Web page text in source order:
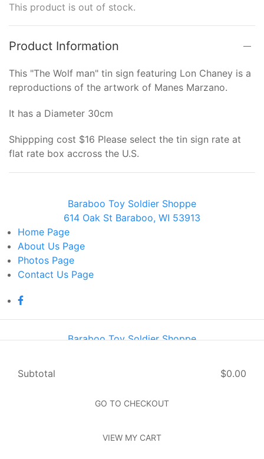
Subtotal $0.00
GO TO CHECKOUT
VIEW MY CART
This product is out of stock.
Product Information
This "The Wolf man" tin sign featuring Lon Chaney is a
reproductions of the artwork of Manes Marzano.
It has a Diameter 30cm
Shippping cost $16 Please select the tin sign rate at
flat rate box accross the U.S.
Baraboo Toy Soldier Shoppe
614 Oak St Baraboo, WI 53913
Home Page
About Us Page
Photos Page
Contact Us Page
Baraboo Toy Soldier Shoppe
About Us